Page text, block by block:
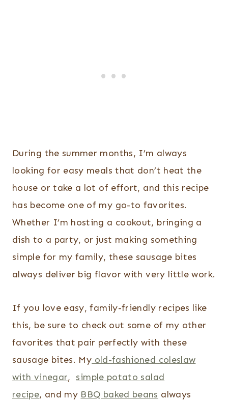
During the summer months, I’m always
looking for easy meals that don’t heat the
house or take a lot of effort, and this recipe
has become one of my go-to favorites.
Whether I’m hosting a cookout, bringing a
dish to a party, or just making something
simple for my family, these sausage bites
always deliver big flavor with very little work.
If you love easy, family-friendly recipes like
this, be sure to check out some of my other
favorites that pair perfectly with these
sausage bites. My old-fashioned coleslaw
with vinegar, simple potato salad
recipe, and my BBQ baked beans always